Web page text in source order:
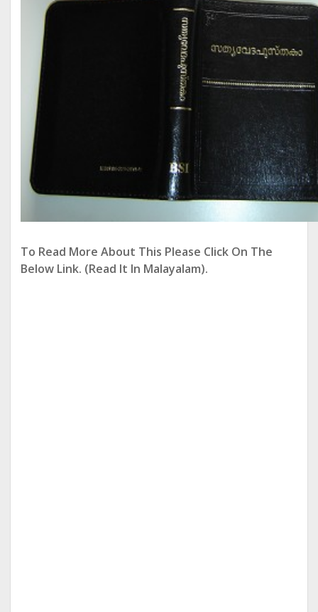
To Read More About This Please Click On The
Below Link. (Read It In Malayalam).